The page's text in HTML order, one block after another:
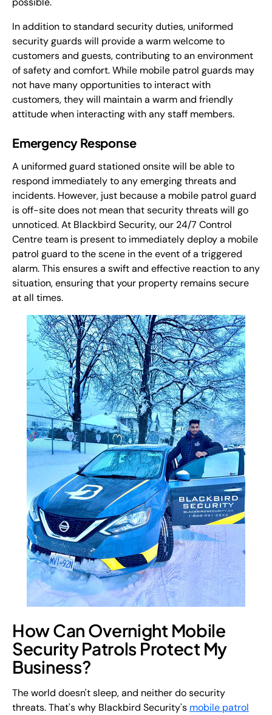
In addition to standard security duties, uniformed
security guards will provide a warm welcome to
customers and guests, contributing to an environment
of safety and comfort. While mobile patrol guards may
not have many opportunities to interact with
customers, they will maintain a warm and friendly
attitude when interacting with any staff members.
Emergency Response
A uniformed guard stationed onsite will be able to
respond immediately to any emerging threats and
incidents. However, just because a mobile patrol guard
is off-site does not mean that security threats will go
unnoticed. At Blackbird Security, our 24/7 Control
Centre team is present to immediately deploy a mobile
patrol guard to the scene in the event of a triggered
alarm. This ensures a swift and effective reaction to any
situation, ensuring that your property remains secure
at all times.
How Can Overnight Mobile
Security Patrols Protect My
Business?
The world doesn't sleep, and neither do security
threats. That's why Blackbird Security's mobile patrol